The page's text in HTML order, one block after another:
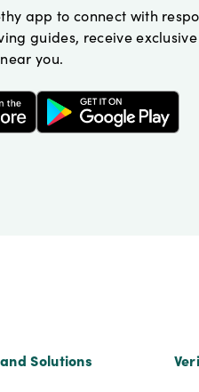
app to connect with
guides, receive
you.
Solutions